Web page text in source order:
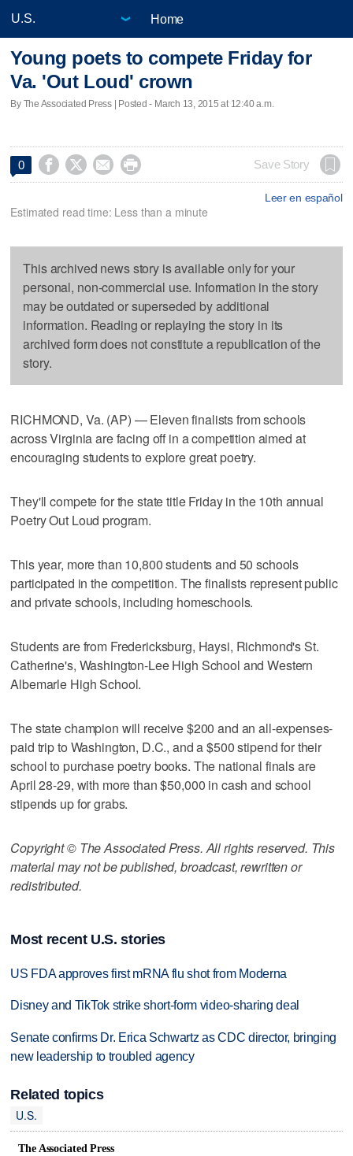
Home
Young poets to compete Friday for
Va. 'Out Loud' crown
By The Associated Press | Posted - March 13, 2015 at 12:40 a.m.
0     Save Story
Leer en español
Estimated read time: Less than a minute
This archived news story is available only for your
personal, non-commercial use. Information in the story
may be outdated or superseded by additional
information. Reading or replaying the story in its
archived form does not constitute a republication of the
story.
RICHMOND, Va. (AP) — Eleven finalists from schools
across Virginia are facing off in a competition aimed at
encouraging students to explore great poetry.
They'll compete for the state title Friday in the 10th annual
Poetry Out Loud program.
This year, more than 10,800 students and 50 schools
participated in the competition. The finalists represent public
and private schools, including homeschools.
Students are from Fredericksburg, Haysi, Richmond's St.
Catherine's, Washington-Lee High School and Western
Albemarle High School.
The state champion will receive $200 and an all-expenses-
paid trip to Washington, D.C., and a $500 stipend for their
school to purchase poetry books. The national finals are
April 28-29, with more than $50,000 in cash and school
stipends up for grabs.
Copyright © The Associated Press. All rights reserved. This
material may not be published, broadcast, rewritten or
redistributed.
Most recent U.S. stories
US FDA approves first mRNA flu shot from Moderna
Disney and TikTok strike short-form video-sharing deal
Senate confirms Dr. Erica Schwartz as CDC director, bringing
new leadership to troubled agency
Related topics
U.S.
The Associated Press